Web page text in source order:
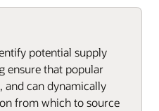
potential supply
ensure that popular
and can dynamically
from which to source